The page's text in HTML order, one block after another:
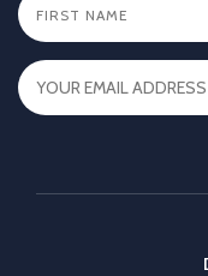
That’s what
you. With
you get
can trust